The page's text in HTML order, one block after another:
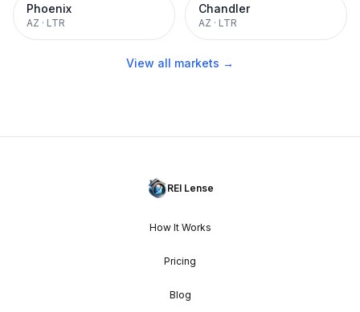
Phoenix
AZ · LTR
Chandler
AZ · LTR
View all markets →
REI Lense
How It Works
Pricing
Blog